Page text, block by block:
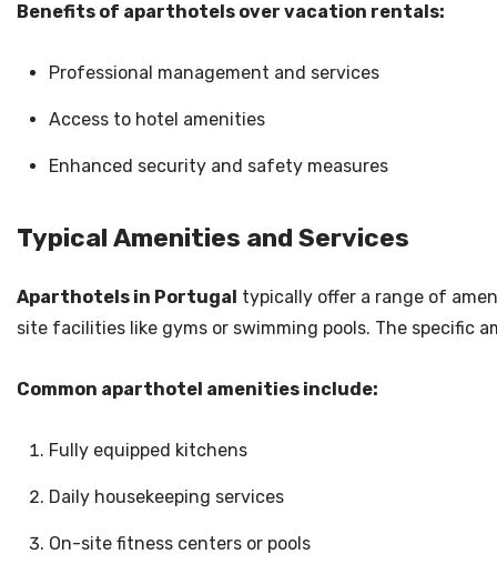
Benefits of aparthotels over vacation rentals:
Professional management and services
Access to hotel amenities
Enhanced security and safety measures
Typical Amenities and Services
Aparthotels in Portugal typically offer a range of
site facilities like gyms or swimming pools. The specific
Common aparthotel amenities include:
Fully equipped kitchens
Daily housekeeping services
On-site fitness centers or pools